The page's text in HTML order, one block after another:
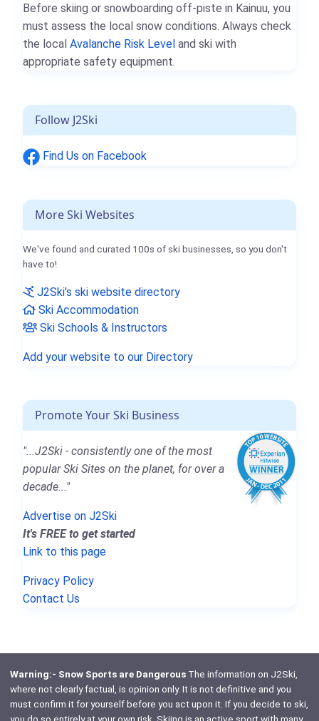
Before skiing or snowboarding off-piste in Kainuu, you
must assess the local snow conditions. Always check
the local Avalanche Risk Level and ski with
appropriate safety equipment.
Follow J2Ski
Find Us on Facebook
More Ski Websites
We've found and curated 100s of ski businesses, so you don't
have to!
J2Ski's ski website directory
Ski Accommodation
Ski Schools & Instructors
Add your website to our Directory
Promote Your Ski Business
"...J2Ski - consistently one of the most
popular Ski Sites on the planet, for over a
decade..."
Advertise on J2Ski
It's FREE to get started
Link to this page
Privacy Policy
Contact Us
Warning:- Snow Sports are DangerousThe information on J2Ski,
where not clearly factual, is opinion only. It is not definitive and you
must confirm it for yourself before you act upon it. If you decide to ski,